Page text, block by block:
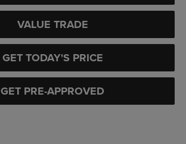
VALUE TRADE
GET TODAY'S PRICE
GET PRE-APPROVED